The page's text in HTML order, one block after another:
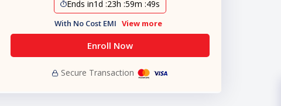
Ends in1d :23h :59m :48s
With No Cost EMI View more
Enroll Now
Secure Transaction